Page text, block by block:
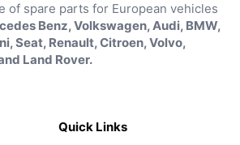
of spare parts for European vehicles
Benz, Volkswagen, Audi, BMW,
Seat, Renault, Citroen, Volvo,
Land Rover.
Quick Links